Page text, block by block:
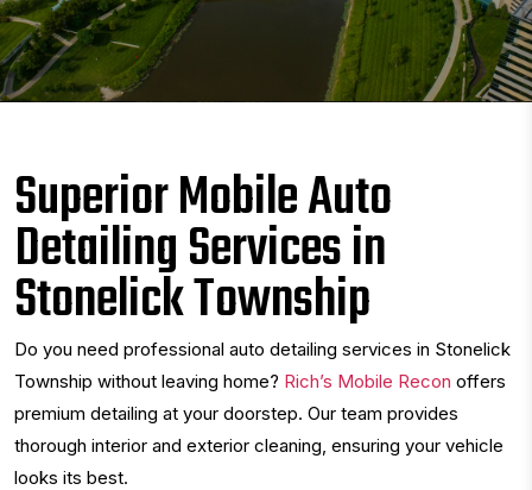
Superior Mobile Auto
Detailing Services in
Stonelick Township
Do you need professional auto detailing services in Stonelick
Township without leaving home? Rich’s Mobile Recon offers
premium detailing at your doorstep. Our team provides
thorough interior and exterior cleaning, ensuring your vehicle
looks its best.